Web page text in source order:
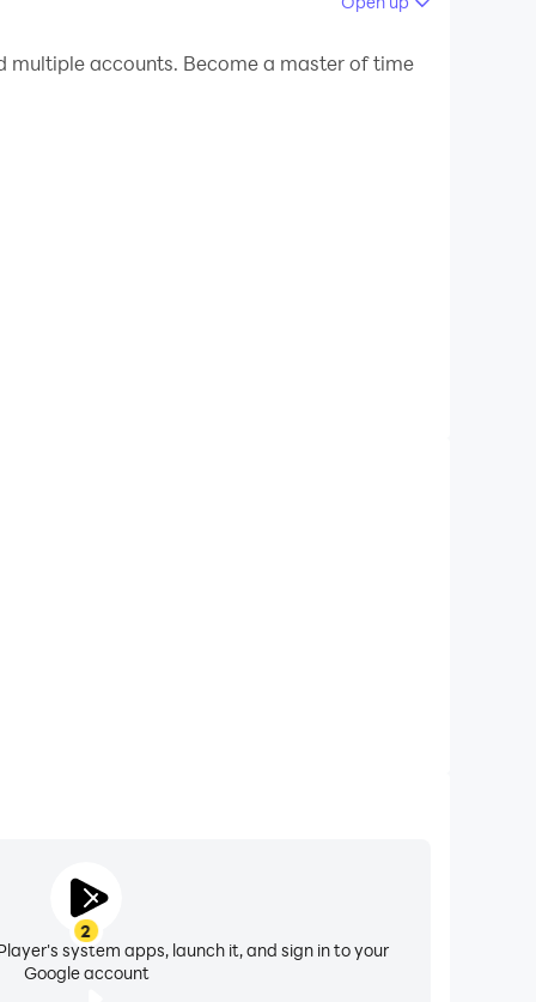
on any device.
storage, you can upgrade to Google One as
can vary by region.
multiple accounts. Become a master of time
2
system apps, launch it, and sign in to your
Google account